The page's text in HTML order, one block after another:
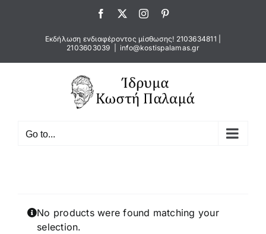
Facebook Instagram
Εκδήλωση ενδιαφέροντος μίσθωσης! 2103634811
2103603039
info@kostispalamas.gr
Go to...
No products were found matching your
selection.